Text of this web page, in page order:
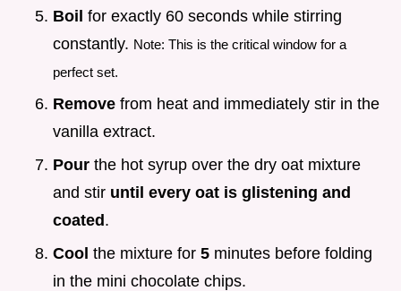
Boil for exactly 60 seconds while stirring
constantly. Note: This is the critical window for a
perfect set.
Remove from heat and immediately stir in the
vanilla extract.
Pour the hot syrup over the dry oat mixture
and stir until every oat is glistening and
coated.
Cool the mixture for 5 minutes before folding
in the mini chocolate chips.